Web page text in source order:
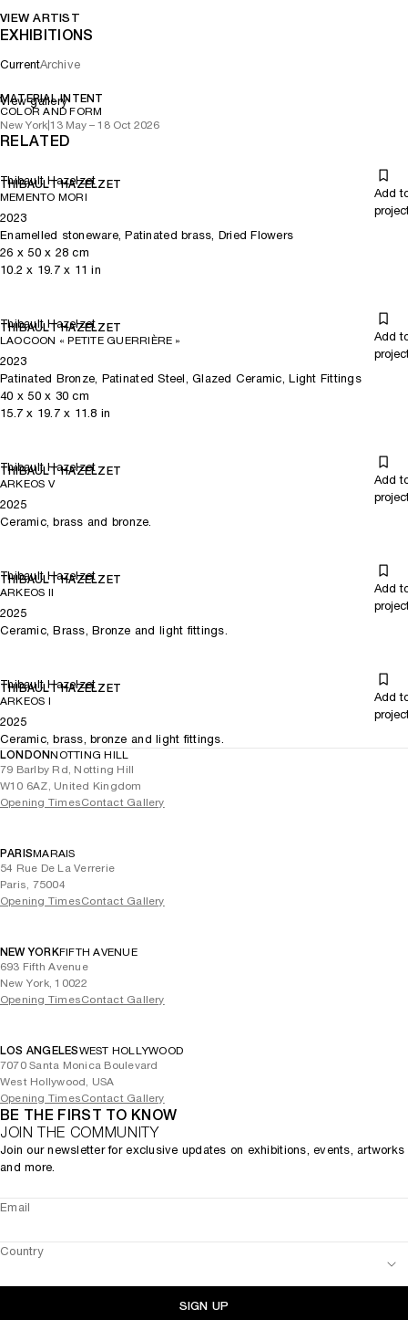
VIEW ARTIST
EXHIBITIONS
CurrentArchive
MATERIAL INTENT
COLOR AND FORM
New York 13 May – 18 Oct 2026
View gallery
RELATED
Thibault Hazelzet
THIBAULT HAZELZET
MEMENTO MORI
Add
2023
Enamelled stoneware, Patinated brass, Dried Flowers
26 x 50x 28 cm
10.2 x 19.7x 11 in
Thibault Hazelzet
THIBAULT HAZELZET
LAOCOON « PETITE GUERRIÈRE »
Add
2023
Patinated Bronze, Patinated Steel, Glazed Ceramic, Light Fittings
40 x 50x 30 cm
15.7 x 19.7x 11.8 in
Thibault Hazelzet
THIBAULT HAZELZET
ARKEOS V
Add
2025
Ceramic, brass and bronze.
Thibault Hazelzet
THIBAULT HAZELZET
ARKEOS II
Add
2025
Ceramic, Brass, Bronze and light fittings.
Thibault Hazelzet
THIBAULT HAZELZET
ARKEOS I
Add
2025
Ceramic, brass, bronze and light fittings.
LONDONNOTTING HILL
79 Barlby Rd, Notting Hill
W10 6AZ, United Kingdom
Opening TimesContact Gallery
PARISMARAIS
54 Rue De La Verrerie
Paris, 75004
Opening TimesContact Gallery
NEW YORKFIFTH AVENUE
693 Fifth Avenue
New York, 10022
Opening TimesContact Gallery
LOS ANGELESWEST HOLLYWOOD
7070 Santa Monica Boulevard
West Hollywood, USA
Opening TimesContact Gallery
BE THE FIRST TO KNOW
JOIN THE COMMUNITY
Join our newsletter for exclusive updates on exhibitions, events, artworks
and more.
Email
Country
SIGN UP